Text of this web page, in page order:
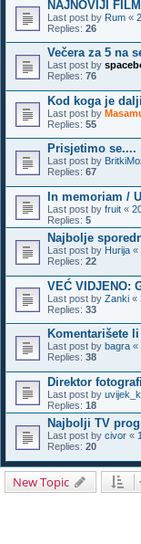
NAJNOVIJI
Last post by Rum «
Replies: 26
Večera za 5 na
Last post by
Replies: 76
Kod koga je
Last post by
Replies: 55
Prisjetimo se....
Last post by
Replies: 67
In memoriam /
Last post by fruit «
Replies: 5
Najbolje
Last post by Hurija «
Replies: 22
VEĆ VIDJENO:
Last post by Zanki «
Replies: 33
Komentarišete
Last post by bagra «
Replies: 38
Direktor
Last post by
Replies: 18
Najbolji TV
Last post by civor «
Replies: 20
New Topic